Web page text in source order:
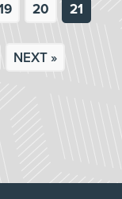
20 21
NEXT »